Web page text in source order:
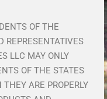
OF THE
REPRESENTATIVES
LLC MAY ONLY
OF THE STATES
ARE PROPERLY